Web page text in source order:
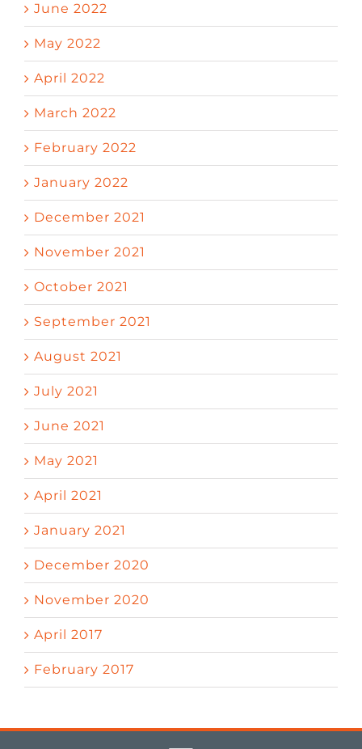
June 2022
May 2022
April 2022
March 2022
February 2022
January 2022
December 2021
November 2021
October 2021
September 2021
August 2021
July 2021
June 2021
May 2021
April 2021
January 2021
December 2020
November 2020
April 2017
February 2017